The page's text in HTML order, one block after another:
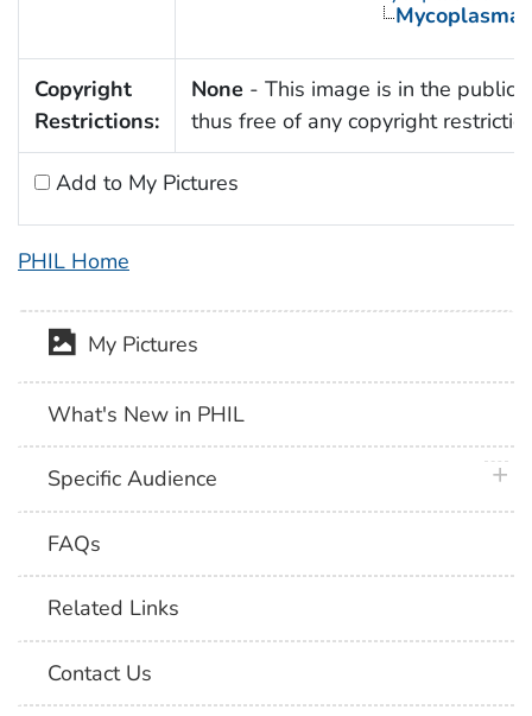
Mycoplasma
Copyright
Restrictions:
None - This image is in the public
thus free of any copyright
Add to My Pictures
PHIL Home
My Pictures
What's New in PHIL
Specific Audience
FAQs
Related Links
Contact Us